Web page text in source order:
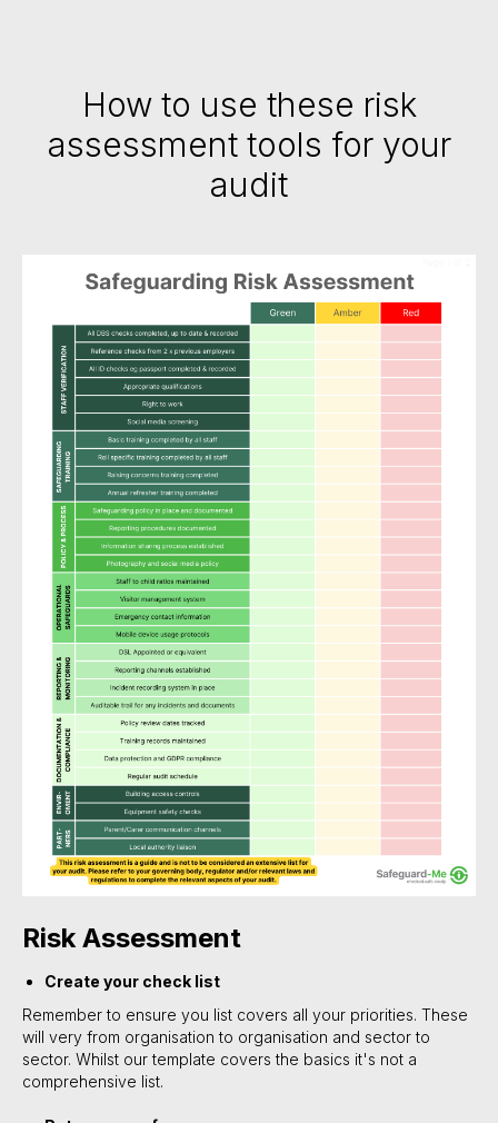
How to use these risk
assessment tools for your
audit
Risk Assessment
Create your check list
Remember to ensure you list covers all your priorities. These
will very from organisation to organisation and sector to
sector. Whilst our template covers the basics it's not a
comprehensive list.